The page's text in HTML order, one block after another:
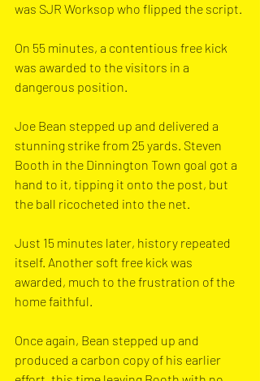
was SJR Worksop who flipped the script.
On 55 minutes, a contentious free kick
was awarded to the visitors in a
dangerous position.
Joe Bean stepped up and delivered a
stunning strike from 25 yards. Steven
Booth in the Dinnington Town goal got a
hand to it, tipping it onto the post, but
the ball ricocheted into the net.
Just 15 minutes later, history repeated
itself. Another soft free kick was
awarded, much to the frustration of the
home faithful.
Once again, Bean stepped up and
produced a carbon copy of his earlier